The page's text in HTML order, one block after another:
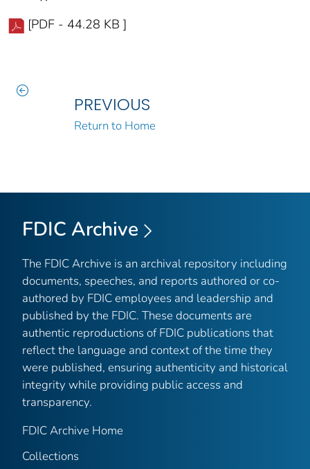
[PDF - 44.28 KB ]
PREVIOUS
Return to Home
FDIC Archive
The FDIC Archive is an archival repository including
documents, speeches, and reports authored or co-
authored by FDIC employees and leadership and
published by the FDIC. These documents are
authentic reproductions of FDIC publications that
reflect the language and context of the time they
were published, ensuring authenticity and historical
integrity while providing public access and
transparency.
FDIC Archive Home
Collections